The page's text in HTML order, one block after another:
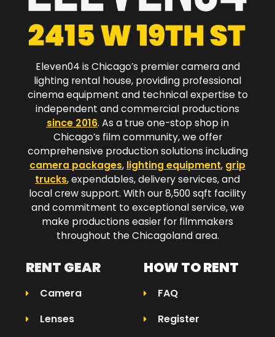
Eleven04 is Chicago’s premier camera and
lighting rental house, providing professional
cinema equipment and technical expertise to
independent and commercial productions
since 2016. As a true one-stop shop in
Chicago’s film community, we offer
comprehensive production solutions including
camera packages, lighting equipment, grip
trucks, expendables, delivery services, and
local crew support. With our 8,500 sqft facility
and commitment to exceptional service, we
make productions easier for filmmakers
throughout the Chicagoland area.​
RENT GEAR
Camera
Lenses
HOW TO RENT
FAQ
Register